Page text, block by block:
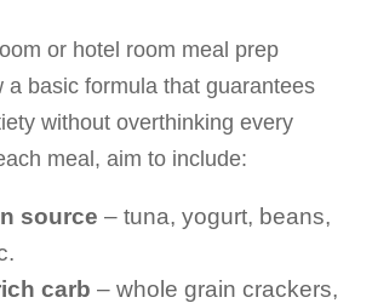
or hotel room meal prep
a basic formula that guarantees
without overthinking every
meal, aim to include:
source – tuna, yogurt, beans,
carb – whole grain crackers,